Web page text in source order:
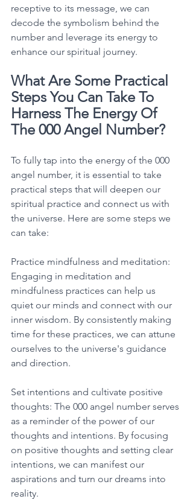
receptive to its message, we can
decode the symbolism behind the
number and leverage its energy to
enhance our spiritual journey.
What Are Some Practical
Steps You Can Take To
Harness The Energy Of
The 000 Angel Number?
To fully tap into the energy of the 000
angel number, it is essential to take
practical steps that will deepen our
spiritual practice and connect us with
the universe. Here are some steps we
can take:
Practice mindfulness and meditation:
Engaging in meditation and
mindfulness practices can help us
quiet our minds and connect with our
inner wisdom. By consistently making
time for these practices, we can attune
ourselves to the universe's guidance
and direction.
Set intentions and cultivate positive
thoughts: The 000 angel number serves
as a reminder of the power of our
thoughts and intentions. By focusing
on positive thoughts and setting clear
intentions, we can manifest our
aspirations and turn our dreams into
reality.